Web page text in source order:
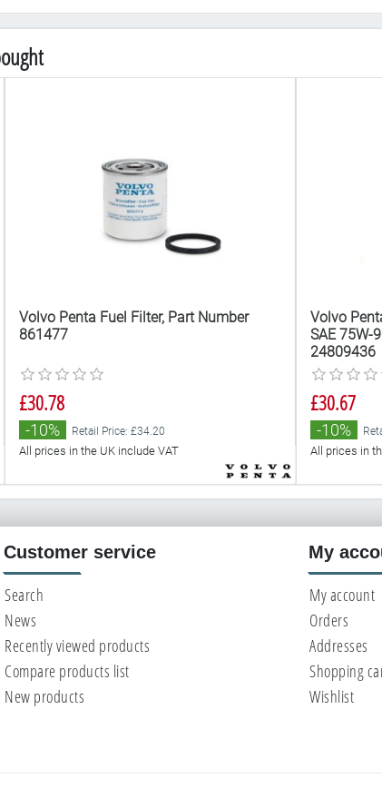
Volvo Penta Fuel Filter, Part Number
861477
£30.78
-10% Retail Price: £34.20
All prices in the UK include VAT
Volvo
SAE 75W-
24809436
£30.67
-10%
All prices in
Customer service
Search
News
Recently viewed products
Compare products list
New products
My
My account
Orders
Addresses
Shopping
Wishlist